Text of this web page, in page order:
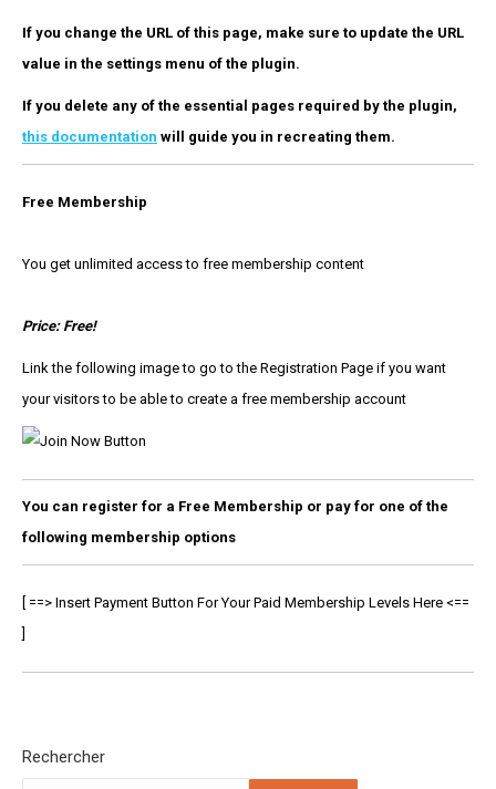
If you change the URL of this page, make sure to update the URL
value in the settings menu of the plugin.
If you delete any of the essential pages required by the plugin,
this documentation will guide you in recreating them.
Free Membership
You get unlimited access to free membership content
Price: Free!
Link the following image to go to the Registration Page if you want
your visitors to be able to create a free membership account
You can register for a Free Membership or pay for one of the
following membership options
[ ==> Insert Payment Button For Your Paid Membership Levels Here <==
Rechercher